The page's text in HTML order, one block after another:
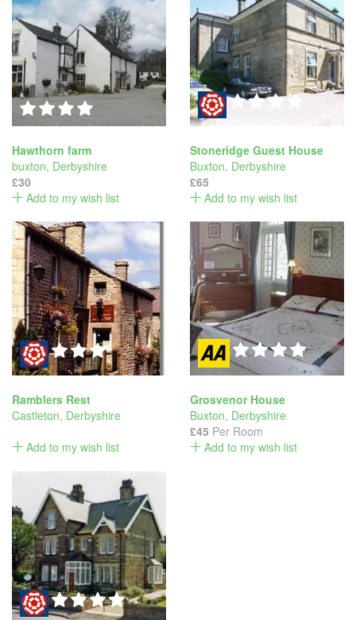
Hawthorn farm
buxton, Derbyshire
£30
Add to my wish list
Stoneridge Guest House
Buxton, Derbyshire
£65
Add to my wish list
Ramblers Rest
Castleton, Derbyshire
Add to my wish list
Grosvenor House
Buxton, Derbyshire
£45 Per Room
Add to my wish list